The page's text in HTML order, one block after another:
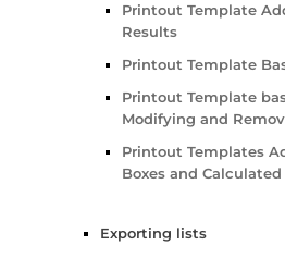
Printout Template
Results
Printout Template
Printout Template
Modifying and
Printout Templates
Boxes and
Exporting lists